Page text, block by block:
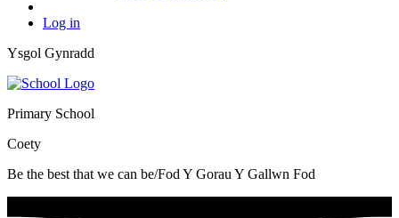
Log in
Ysgol Gynradd
Primary School
Coety
Be the best that we can be/Fod Y Gorau Y Gallwn Fod